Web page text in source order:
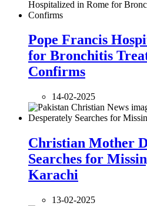
Pope Francis
for Bronchitis
Confirms
14-02-2025
Christian Mother
Searches for
Karachi
13-02-2025